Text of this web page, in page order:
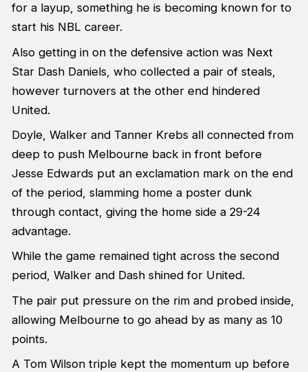
for a layup, something he is becoming known for to
start his NBL career.
Also getting in on the defensive action was Next
Star Dash Daniels, who collected a pair of steals,
however turnovers at the other end hindered
United.
Doyle, Walker and Tanner Krebs all connected from
deep to push Melbourne back in front before
Jesse Edwards put an exclamation mark on the end
of the period, slamming home a poster dunk
through contact, giving the home side a 29-24
advantage.
While the game remained tight across the second
period, Walker and Dash shined for United.
The pair put pressure on the rim and probed inside,
allowing Melbourne to go ahead by as many as 10
points.
A Tom Wilson triple kept the momentum up before